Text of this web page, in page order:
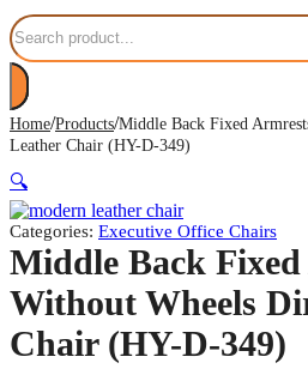
Search
Home/Products/Middle Back Fixed
Leather Chair (HY-D-349)
🔍
Categories: Executive Office Chairs
Middle Back
Without Wheels
Chair (HY-D-349)